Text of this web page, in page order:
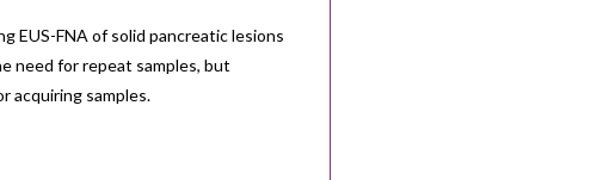
EUS-FNA of solid pancreatic lesions
need for repeat samples, but
acquiring samples.